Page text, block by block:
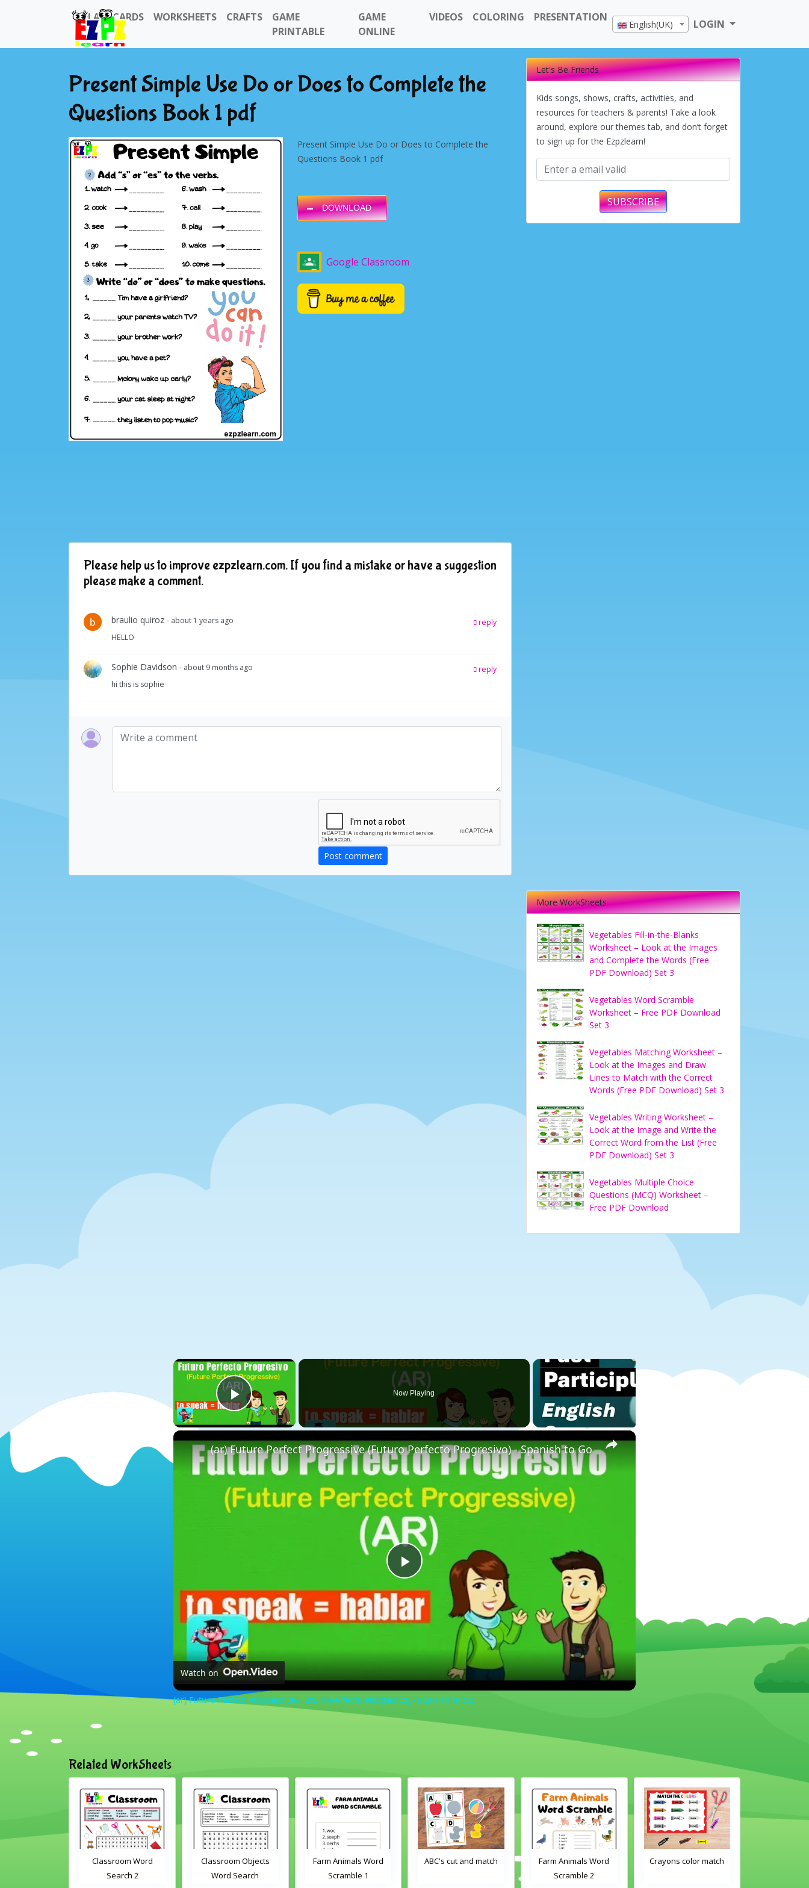
FLASHCARDS WORKSHEETS CRAFTS
GAME
PRINTABLE
GAME
ONLINE
VIDEOS COLORING PRESENTATION
English(UK) LOGIN
Present Simple Use Do or Does to Complete the
Questions Book 1 pdf
Present Simple Use Do or Does to Complete the
Questions Book 1 pdf
DOWNLOAD
Google Classroom
Please help us to improve ezpzlearn.com. If you find a mistake or have a suggestion
please make a comment.
braulio quiroz - about 1 years ago
reply
HELLO
Sophie Davidson - about 9 months ago
reply
hi this is sophie
Post comment
Let's Be Friends
Kids songs, shows, crafts, activities, and
resources for teachers & parents! Take a look
around, explore our themes tab, and don’t forget
to sign up for the Ezpzlearn!
SUBSCRIBE
More WorkSheets
Vegetables Fill-in-the-Blanks
Worksheet – Look at the Images
and Complete the Words (Free
PDF Download) Set 3
Vegetables Word Scramble
Worksheet – Free PDF Download
Set 3
Vegetables Matching Worksheet –
Look at the Images and Draw
Lines to Match with the Correct
Words (Free PDF Download) Set 3
Vegetables Writing Worksheet –
Look at the Image and Write the
Correct Word from the List (Free
PDF Download) Set 3
Vegetables Multiple Choice
Questions (MCQ) Worksheet –
Free PDF Download
×
Play Video
Now Playing
×
Play
Video
(ar) Future Perfect Progressive (Futuro Perfecto Progresivo) - Spanish to Go
Watch on
(ar) Future Perfect Progressive (Futuro Perfecto Progresivo) - Spanish to Go
Related WorkSheets
Classroom Objects
Word Search
Farm Animals Word
Scramble 1
ABC's cut and match
Farm Animals Word
Crayons color match
Classroom Objects